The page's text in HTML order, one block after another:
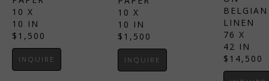
10 X
10 IN
$1,500
INQUIRE
10 X
10 IN
$1,500
INQUIRE
BELGIAN
LINEN
76 X
42 IN
$14,500